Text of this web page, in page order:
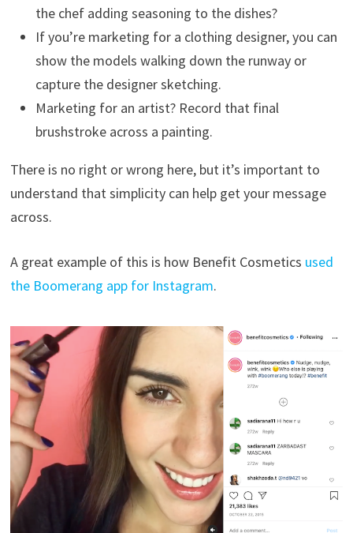
the chef adding seasoning to the dishes?
If you’re marketing for a clothing designer, you can
show the models walking down the runway or
capture the designer sketching.
Marketing for an artist? Record that final
brushstroke across a painting.
There is no right or wrong here, but it’s important to
understand that simplicity can help get your message
across.
A great example of this is how Benefit Cosmetics used
the Boomerang app for Instagram.